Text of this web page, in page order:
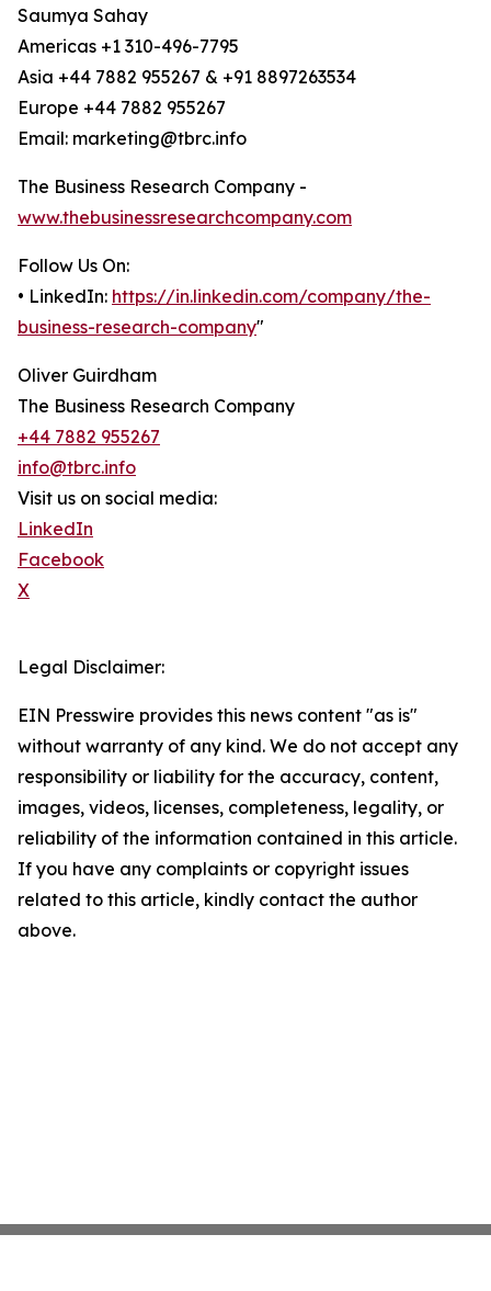
Saumya Sahay
Americas +1 310-496-7795
Asia +44 7882 955267 & +91 8897263534
Europe +44 7882 955267
Email: marketing@tbrc.info
The Business Research Company -
www.thebusinessresearchcompany.com
Follow Us On:
• LinkedIn: https://in.linkedin.com/company/the-
business-research-company"
Oliver Guirdham
The Business Research Company
+44 7882 955267
info@tbrc.info
Visit us on social media:
LinkedIn
Facebook
X
Legal Disclaimer:
EIN Presswire provides this news content "as is"
without warranty of any kind. We do not accept any
responsibility or liability for the accuracy, content,
images, videos, licenses, completeness, legality, or
reliability of the information contained in this article.
If you have any complaints or copyright issues
related to this article, kindly contact the author
above.